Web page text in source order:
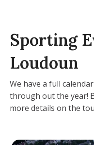
Sporting
Loudoun
We have a full
through out the year!
more details on the